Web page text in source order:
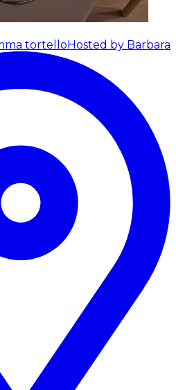
tortelloHosted by Barbara